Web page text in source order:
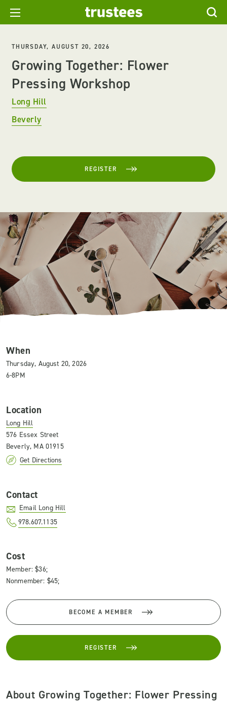
THURSDAY, AUGUST 20, 2026
Growing Together: Flower
Pressing Workshop
Long Hill
Beverly
REGISTER
When
Thursday, August 20, 2026
6-8PM
Location
Long Hill
576 Essex Street
Beverly, MA 01915
Get Directions
Contact
Email Long Hill
978.607.1135
Cost
Member: $36;
Nonmember: $45;
BECOME A MEMBER
REGISTER
About Growing Together: Flower Pressing